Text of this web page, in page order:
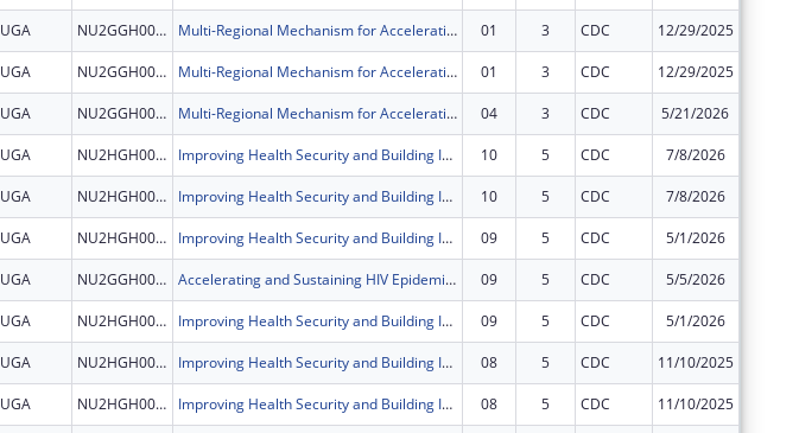
UGA NU2GGH002507 Multi-Regional Mechanism for Accelerating and Sustaining Epidemic Control in Fort Portal & Mubende Regions in the Republic of Uganda through the President?s Emergency Plan for AIDS Relief (PEPFAR) 01 3 CDC 12/29/2025
UGA NU2GGH002507 Multi-Regional Mechanism for Accelerating and Sustaining Epidemic Control in Fort Portal & Mubende Regions in the Republic of Uganda through the President?s Emergency Plan for AIDS Relief (PEPFAR) 01 3 CDC 12/29/2025
UGA NU2GGH002507 Multi-Regional Mechanism for Accelerating and Sustaining Epidemic Control in Fort Portal & Mubende Regions in the Republic of Uganda through the President?s Emergency Plan for AIDS Relief (PEPFAR) 04 3 CDC 5/21/2026
UGA NU2HGH000046 Improving Health Security and Building International Health Regulations core capacities in the Republic of Uganda 10 5 CDC 7/8/2026
UGA NU2HGH000046 Improving Health Security and Building International Health Regulations core capacities in the Republic of Uganda 10 5 CDC 7/8/2026
UGA NU2HGH000046 Improving Health Security and Building International Health Regulations core capacities in the Republic of Uganda 09 5 CDC 5/1/2026
UGA NU2GGH002308 Accelerating and Sustaining HIV Epidemic Control and Related Diseases in Western and West Nile Regions in the Republic of Uganda under the President's Emergency Plan for AIDS Relief (PEPFAR) 09 5 CDC 5/5/2026
UGA NU2HGH000046 Improving Health Security and Building International Health Regulations core capacities in the Republic of Uganda 09 5 CDC 5/1/2026
UGA NU2HGH000046 Improving Health Security and Building International Health Regulations core capacities in the Republic of Uganda 08 5 CDC 11/10/2025
UGA NU2HGH000046 Improving Health Security and Building International Health Regulations core capacities in the Republic of Uganda 08 5 CDC 11/10/2025